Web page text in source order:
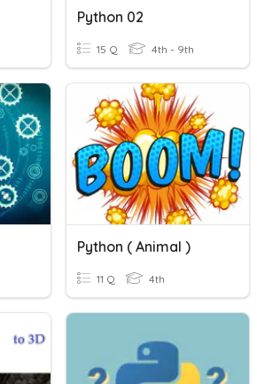
Python 02
15 Q 4th - 9th
Python ( Animal )
11 Q 4th